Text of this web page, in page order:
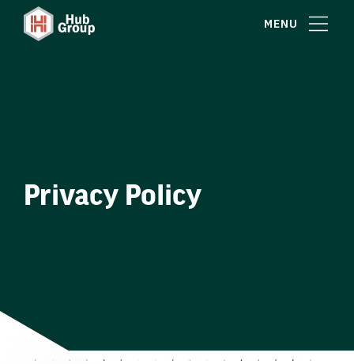
MENU
Privacy Policy